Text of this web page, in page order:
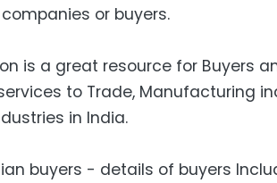
or buyers.
is a great resource for Buyers
to Trade, Manufacturing
in India.
buyers - details of buyers